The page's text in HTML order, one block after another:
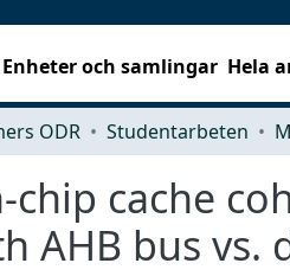
Enheter och samlingar Hela
ODR Studentarbeten
chip cache
AHB bus vs.